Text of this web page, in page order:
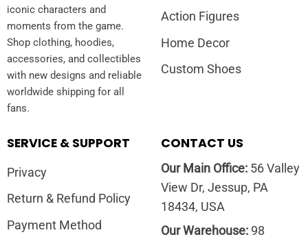
iconic characters and
moments from the game.
Shop clothing, hoodies,
accessories, and collectibles
with new designs and reliable
worldwide shipping for all
fans.
Action Figures
Home Decor
Custom Shoes
SERVICE & SUPPORT
Privacy
Return & Refund Policy
Payment Method
CONTACT US
Our Main Office:56 Valley
View Dr, Jessup, PA
18434, USA
Our Warehouse:98